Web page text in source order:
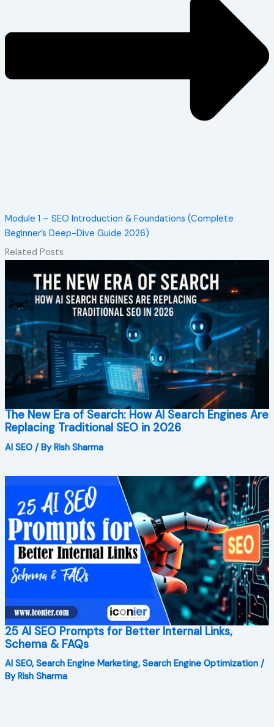
Module 1 – SEO Introduction & Foundations (Complete
Beginner’s Deep-Dive Guide 2026)
Related Posts
The New Era of Search: How AI Search Engines Are
Replacing Traditional SEO in 2026
AI SEO/ ByRish Sharma
25 AI SEO Prompts for Better Internal Links,
Schema & FAQs
AI SEO, Search Engine Marketing, Search Engine Optimization/
ByRish Sharma